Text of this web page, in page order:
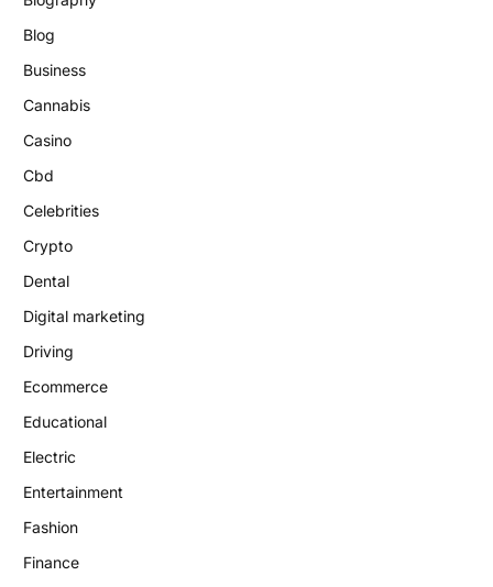
Blog
Business
Cannabis
Casino
Cbd
Celebrities
Crypto
Dental
Digital marketing
Driving
Ecommerce
Educational
Electric
Entertainment
Fashion
Finance